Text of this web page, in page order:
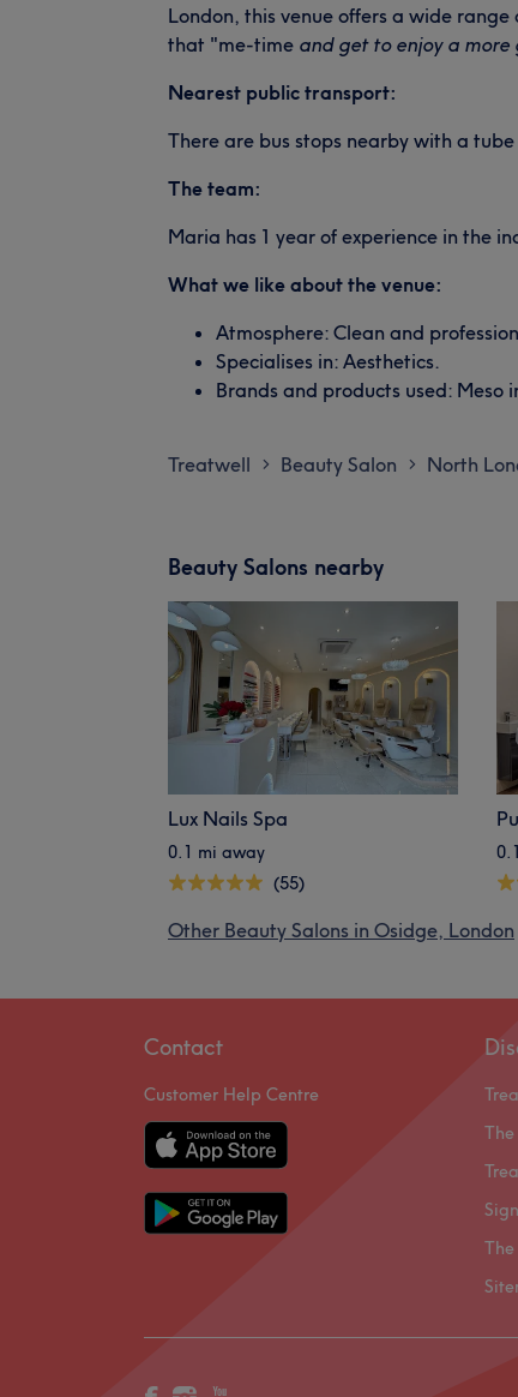
London, this venue offers a wide
that "me-time and get to enjoy a
Nearest public transport:
There are bus stops nearby with a
The team:
Maria has 1 year of experience in the
What we like about the venue:
Atmosphere: Clean and
Specialises in: Aesthetics.
Brands and products used:
Treatwell > Beauty Salon > North
Beauty Salons nearby
Lux Nails Spa
0.1 mi away
(55)
Other Beauty Salons in Osidge, London
Contact
Customer Help Centre